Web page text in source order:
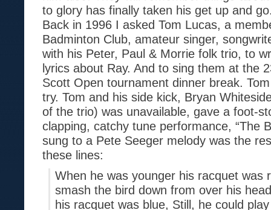
to glory has finally taken his get up and
Back in 1996 I asked Tom Lucas, a
Badminton Club, amateur singer,
with his Peter, Paul & Morrie folk trio, to
lyrics about Ray. And to sing them at the
Scott Open tournament dinner break.
try. Tom and his side kick, Bryan
of the trio) was unavailable, gave a foot-
clapping, catchy tune performance, “The
sung to a Pete Seeger melody was the
these lines:
When he was younger his racquet was
smash the bird down from over his
his racquet was blue, Still, he could